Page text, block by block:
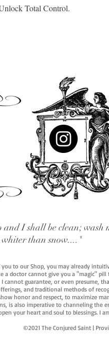
Total Control.
and I shall be clean; wash
than snow...."
to our Shop, you may already
a doctor cannot give you a "magic"
guarantee, or even presume,
and traditional methods of
honor and respect, to maximize
is also imperative to channeling the
your heart and soul to blessings. I
©2021 The Conjured Saint |